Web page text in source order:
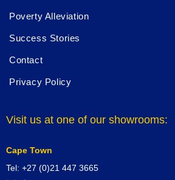
Poverty Alleviation
Success Stories
Contact
Privacy Policy
Visit us at one of our showrooms:
Cape Town
Tel: +27 (0)21 447 3665